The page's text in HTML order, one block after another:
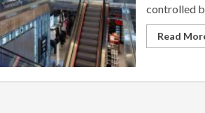
controlled
Read